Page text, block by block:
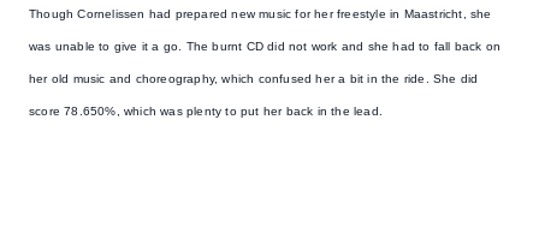
ThoughCornelissen had prepared new music for her freestyle in Maastricht, she
was unable to give it a go. The burnt CD did not work and she had to fall back on
her old music and choreography, which confused her a bit in the ride. She did
score 78.650%, which was plenty to put her back in the lead.